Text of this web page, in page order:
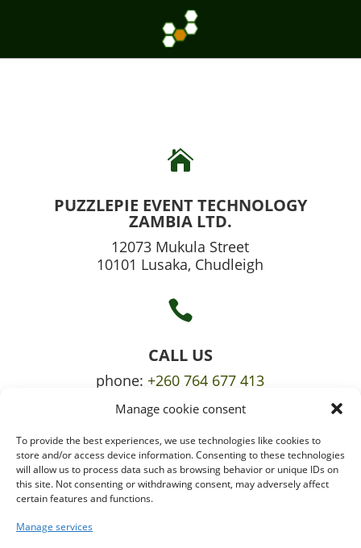
Manage cookie consent
To provide the best experiences, we use technologies like cookies to
store and/or access device information. Consenting to these technologies
will allow us to process data such as browsing behavior or unique IDs on
this site. Not consenting or withdrawing consent, may adversely affect
certain features and functions.
Manage services

PUZZLEPIE EVENT TECHNOLOGY
ZAMBIA LTD.
12073 Mukula Street
10101 Lusaka, Chudleigh

CALL US
phone: +260 764 677 413
mobile:+260 765 709 620

EMAIL US